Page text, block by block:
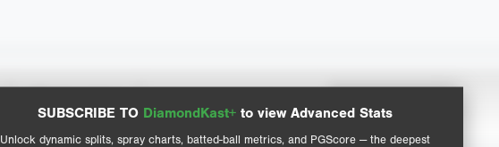
SUBSCRIBE TO DiamondKast+ to view Advanced Stats
Unlock dynamic splits, spray charts, batted-ball metrics, and PGScore — the deepest
View hit locations
Advanced Statistics